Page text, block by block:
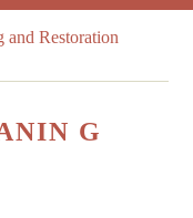
and Restoration
G